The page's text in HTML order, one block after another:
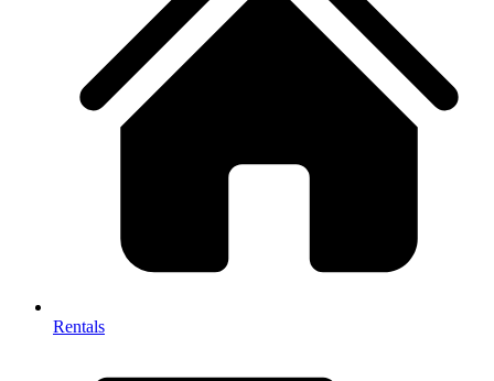
Rentals